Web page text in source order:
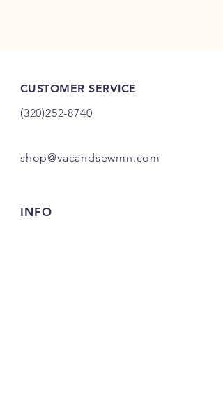
CUSTOMER SERVICE
(320)252-8740
shop@vacandsewmn.com
INFO